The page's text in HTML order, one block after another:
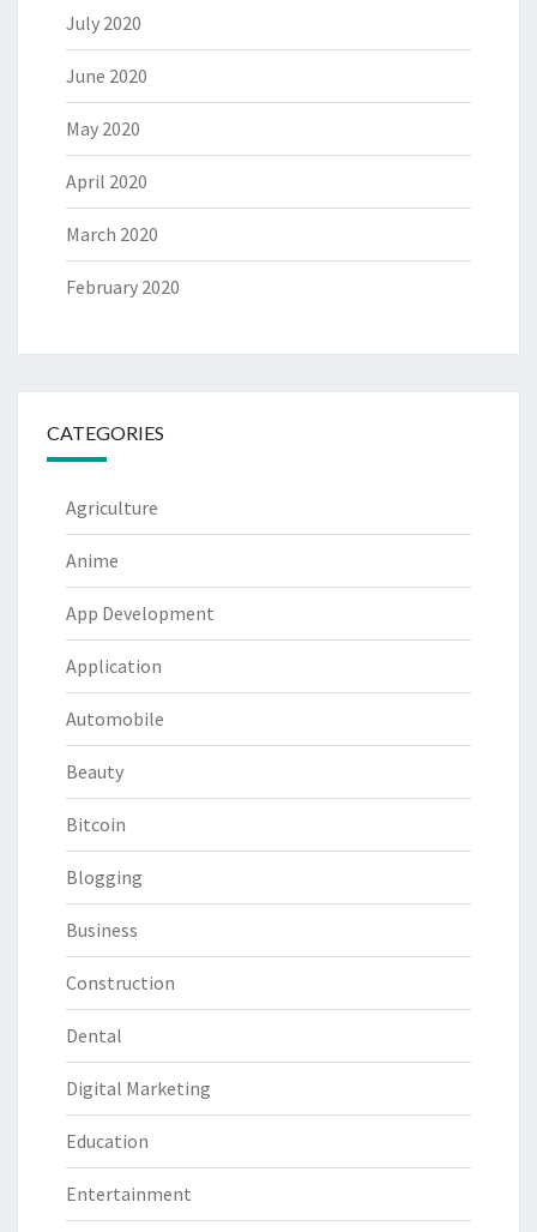
July 2020
June 2020
May 2020
April 2020
March 2020
February 2020
CATEGORIES
Agriculture
Anime
App Development
Application
Automobile
Beauty
Bitcoin
Blogging
Business
Construction
Dental
Digital Marketing
Education
Entertainment